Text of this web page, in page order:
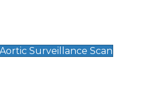
Surveillance Scan